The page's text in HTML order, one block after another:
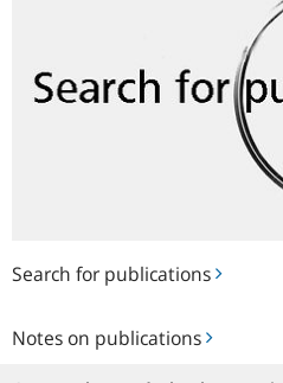
Search for publications
Notes on publications
on